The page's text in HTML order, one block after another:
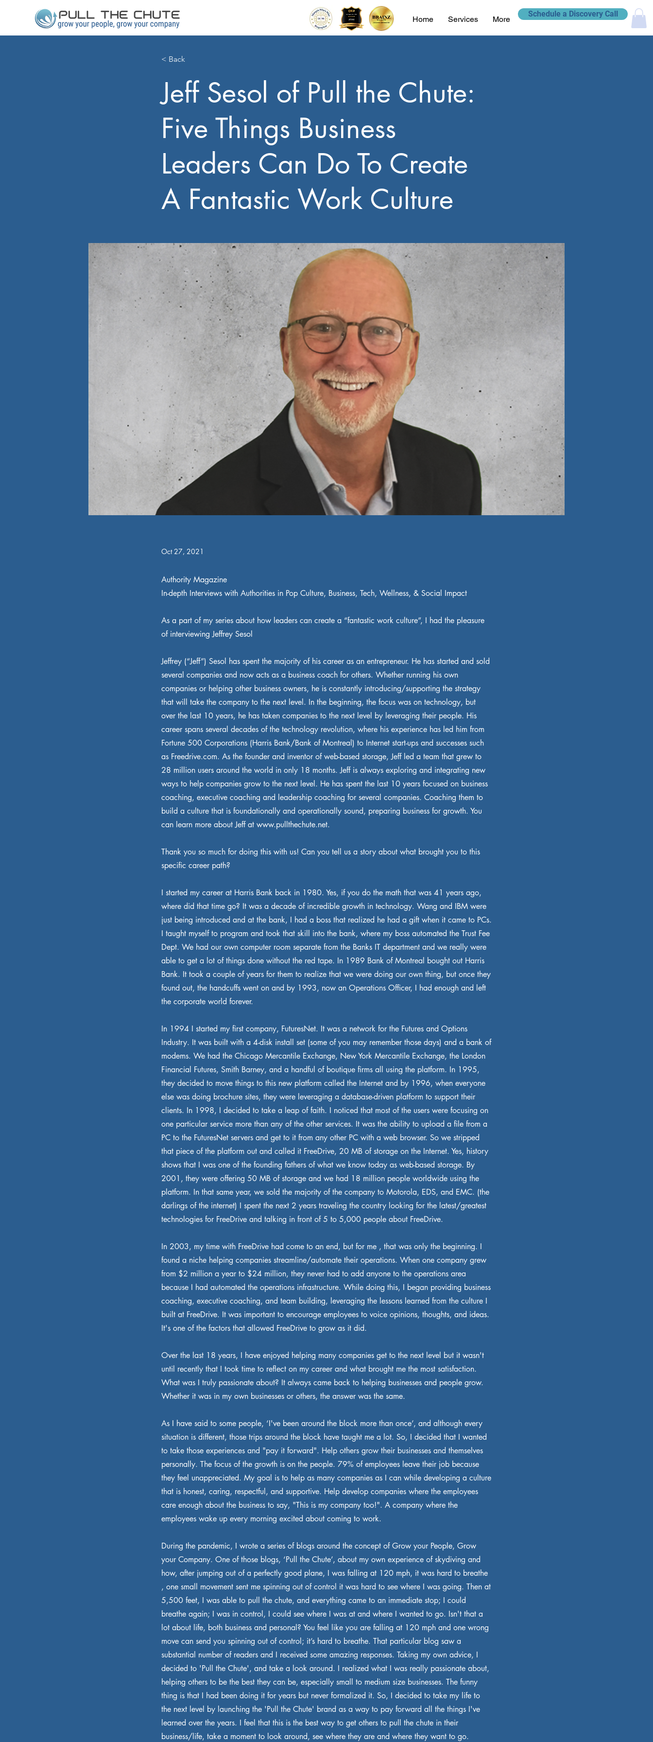
Home Services More
Schedule a Discovery Call
< Back
Jeff Sesol of Pull the Chute:
Five Things Business
Leaders Can Do To Create
A Fantastic Work Culture
Oct 27, 2021
Authority Magazine
In-depth Interviews with Authorities in Pop Culture, Business, Tech, Wellness, & Social Impact
As a part of my series about how leaders can create a “fantastic work culture”, I had the pleasure
of interviewing Jeffrey Sesol
Jeffrey (“Jeff”) Sesol has spent the majority of his career as an entrepreneur. He has started and sold
several companies and now acts as a business coach for others. Whether running his own
companies or helping other business owners, he is constantly introducing/supporting the strategy
that will take the company to the next level. In the beginning, the focus was on technology, but
over the last 10 years, he has taken companies to the next level by leveraging their people. His
career spans several decades of the technology revolution, where his experience has led him from
Fortune 500 Corporations (Harris Bank/Bank of Montreal) to Internet start-ups and successes such
as Freedrive.com. As the founder and inventor of web-based storage, Jeff led a team that grew to
28 million users around the world in only 18 months. Jeff is always exploring and integrating new
ways to help companies grow to the next level. He has spent the last 10 years focused on business
coaching, executive coaching and leadership coaching for several companies. Coaching them to
build a culture that is foundationally and operationally sound, preparing business for growth. You
can learn more about Jeff at www.pullthechute.net.
Thank you so much for doing this with us! Can you tell us a story about what brought you to this
specific career path?
I started my career at Harris Bank back in 1980. Yes, if you do the math that was 41 years ago,
where did that time go? It was a decade of incredible growth in technology. Wang and IBM were
just being introduced and at the bank, I had a boss that realized he had a gift when it came to PCs.
I taught myself to program and took that skill into the bank, where my boss automated the Trust Fee
Dept. We had our own computer room separate from the Banks IT department and we really were
able to get a lot of things done without the red tape. In 1989 Bank of Montreal bought out Harris
Bank. It took a couple of years for them to realize that we were doing our own thing, but once they
found out, the handcuffs went on and by 1993, now an Operations Officer, I had enough and left
the corporate world forever.
In 1994 I started my first company, FuturesNet. It was a network for the Futures and Options
Industry. It was built with a 4-disk install set (some of you may remember those days) and a bank of
modems. We had the Chicago Mercantile Exchange, New York Mercantile Exchange, the London
Financial Futures, Smith Barney, and a handful of boutique firms all using the platform. In 1995,
they decided to move things to this new platform called the Internet and by 1996, when everyone
else was doing brochure sites, they were leveraging a database-driven platform to support their
clients. In 1998, I decided to take a leap of faith. I noticed that most of the users were focusing on
one particular service more than any of the other services. It was the ability to upload a file from a
PC to the FuturesNet servers and get to it from any other PC with a web browser. So we stripped
that piece of the platform out and called it FreeDrive, 20 MB of storage on the Internet. Yes, history
shows that I was one of the founding fathers of what we know today as web-based storage. By
2001, they were offering 50 MB of storage and we had 18 million people worldwide using the
platform. In that same year, we sold the majority of the company to Motorola, EDS, and EMC. (the
darlings of the internet) I spent the next 2 years traveling the country looking for the latest/greatest
technologies for FreeDrive and talking in front of 5 to 5,000 people about FreeDrive.
In 2003, my time with FreeDrive had come to an end, but for me , that was only the beginning. I
found a niche helping companies streamline/automate their operations. When one company grew
from $2 million a year to $24 million, they never had to add anyone to the operations area
because I had automated the operations infrastructure. While doing this, I began providing business
coaching, executive coaching, and team building, leveraging the lessons learned from the culture I
built at FreeDrive. It was important to encourage employees to voice opinions, thoughts, and ideas.
It's one of the factors that allowed FreeDrive to grow as it did.
Over the last 18 years, I have enjoyed helping many companies get to the next level but it wasn't
until recently that I took time to reflect on my career and what brought me the most satisfaction.
What was I truly passionate about? It always came back to helping businesses and people grow.
Whether it was in my own businesses or others, the answer was the same.
As I have said to some people, ‘I've been around the block more than once’, and although every
situation is different, those trips around the block have taught me a lot. So, I decided that I wanted
to take those experiences and "pay it forward". Help others grow their businesses and themselves
personally. The focus of the growth is on the people. 79% of employees leave their job because
they feel unappreciated. My goal is to help as many companies as I can while developing a culture
that is honest, caring, respectful, and supportive. Help develop companies where the employees
care enough about the business to say, "This is my company too!". A company where the
employees wake up every morning excited about coming to work.
During the pandemic, I wrote a series of blogs around the concept of Grow your People, Grow
your Company. One of those blogs, ‘Pull the Chute’, about my own experience of skydiving and
how, after jumping out of a perfectly good plane, I was falling at 120 mph, it was hard to breathe
, one small movement sent me spinning out of control it was hard to see where I was going. Then at
5,500 feet, I was able to pull the chute, and everything came to an immediate stop; I could
breathe again; I was in control, I could see where I was at and where I wanted to go. Isn't that a
lot about life, both business and personal? You feel like you are falling at 120 mph and one wrong
move can send you spinning out of control; it’s hard to breathe. That particular blog saw a
substantial number of readers and I received some amazing responses. Taking my own advice, I
decided to 'Pull the Chute', and take a look around. I realized what I was really passionate about,
helping others to be the best they can be, especially small to medium size businesses. The funny
thing is that I had been doing it for years but never formalized it. So, I decided to take my life to
the next level by launching the 'Pull the Chute' brand as a way to pay forward all the things I've
learned over the years. I feel that this is the best way to get others to pull the chute in their
business/life, take a moment to look around, see where they are and where they want to go.